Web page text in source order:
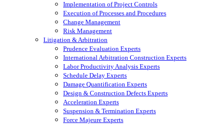
Implementation of Project Controls
Execution of Processes and Procedures
Change Management
Risk Management
Litigation & Arbitration
Prudence Evaluation Experts
International Arbitration Construction Experts
Labor Productivity Analysis Experts
Schedule Delay Experts
Damage Quantification Experts
Design & Construction Defects Experts
Acceleration Experts
Suspension & Termination Experts
Force Majeure Experts